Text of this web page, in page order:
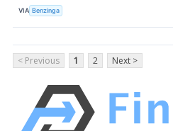
VIA Benzinga
< Previous 1 2 Next >